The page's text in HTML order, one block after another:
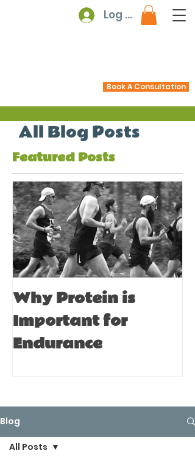
Log In
Book A Consultation
All Blog Posts
Featured Posts
Why Protein is
Important for
Endurance
Blog
All Posts